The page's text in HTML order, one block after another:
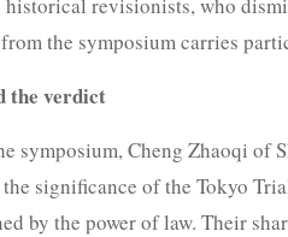
from the symposium carries
the verdict
symposium, Cheng Zhaoqi of
significance of the Tokyo
by the power of law. Their